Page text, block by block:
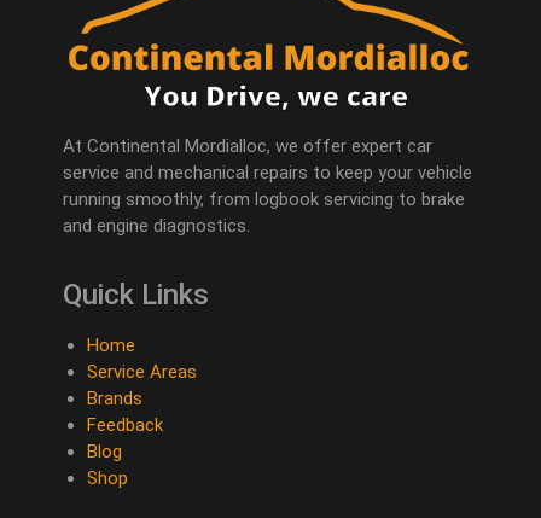
At Continental Mordialloc, we offer expert car
service and mechanical repairs to keep your vehicle
running smoothly, from logbook servicing to brake
and engine diagnostics.
Quick Links
Home
Service Areas
Brands
Feedback
Blog
Shop